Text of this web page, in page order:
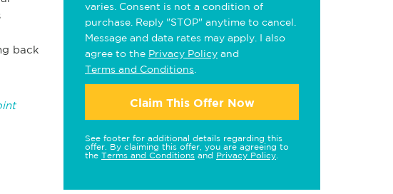
back
varies. Consent is not a condition of
purchase. Reply "STOP" anytime to cancel.
Message and data rates may apply. I also
agree to the Privacy Policy and
Terms and Conditions
Claim This Offer Now
See footer for additional details regarding this
offer. By claiming this offer, you are agreeing to
the Terms and Conditions and Privacy Policy